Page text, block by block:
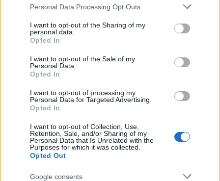
Please note that this website/app uses one or more Google
not limited to your visit or usage behaviour. You may click to
grant or deny consent to Google and its third-party tags to
use your data for below specified purposes in below Google
consent section.
Personal Data Processing Opt Outs
I want to opt-out of the Sharing of my
personal data.
Opted In
I want to opt-out of the Sale of my
Personal Data.
Opted In
I want to opt-out of processing my
Personal Data for Targeted Advertising.
Opted In
I want to opt-out of Collection, Use,
Retention, Sale, and/or Sharing of my
Personal Data that Is Unrelated with the
Purposes for which it was collected.
Opted Out
Google consents
Best Gadgets and Devices to Watch in
August 2026